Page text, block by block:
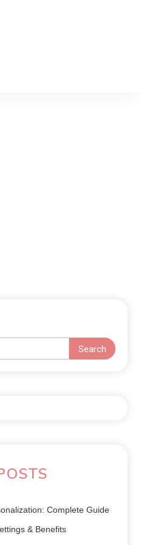
Search
Complete Guide
& Benefits